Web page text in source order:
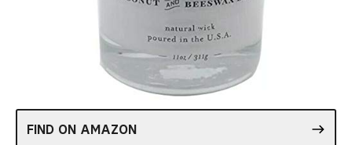
FIND ON AMAZON